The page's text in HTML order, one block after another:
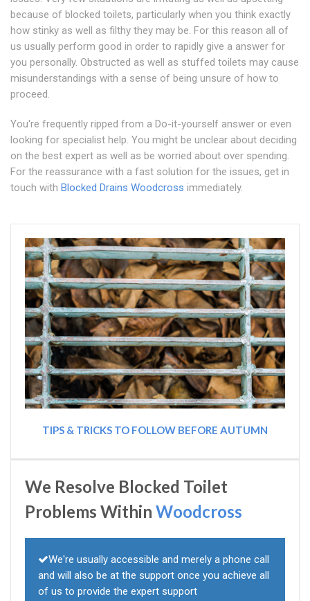
because of blocked toilets, particularly when you think exactly
how stinky as well as filthy they may be. For this reason all of
us usually perform good in order to rapidly give a answer for
you personally. Obstructed as well as stuffed toilets may cause
misunderstandings with a sense of being unsure of how to
proceed.
You're frequently ripped from a Do-it-yourself answer or even
looking for specialist help. You might be unclear about deciding
on the best expert as well as be worried about over spending.
For the reassurance with a fast solution for the issues, get in
touch with Blocked Drains Woodcross immediately.
TIPS & TRICKS TO FOLLOW BEFORE AUTUMN
We Resolve Blocked Toilet
Problems Within Woodcross
We're usually accessible and merely a phone call
and will also be at the support once you achieve all
of us to provide the expert support